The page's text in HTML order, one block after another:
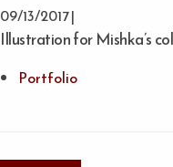
09/13/2017 |
Illustration for Mishka’s
Portfolio